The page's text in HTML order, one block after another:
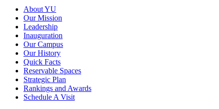
About YU
Our Mission
Leadership
Inauguration
Our Campus
Our History
Quick Facts
Reservable Spaces
Strategic Plan
Rankings and Awards
Schedule A Visit